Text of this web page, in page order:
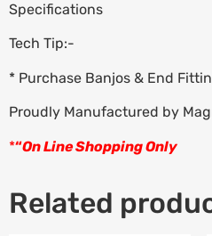
Specifications
Tech Tip:-
* Purchase Banjos & End
Proudly Manufactured by
*“On Line Shopping Only
Related